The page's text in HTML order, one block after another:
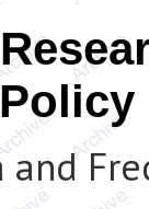
and